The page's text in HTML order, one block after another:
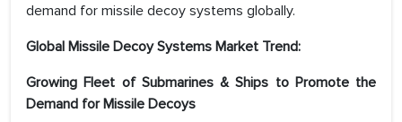
demand for missile decoy systems globally.
Global Missile Decoy Systems Market Trend:
Growing Fleet of Submarines & Ships to Promote the
Demand for Missile Decoys